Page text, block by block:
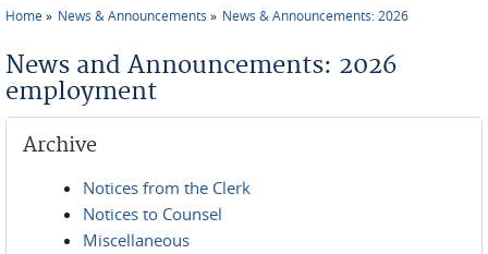
Home News & Announcements News & Announcements: 2026
News and Announcements: 2026
employment
Archive
Notices from the Clerk
Notices to Counsel
Miscellaneous